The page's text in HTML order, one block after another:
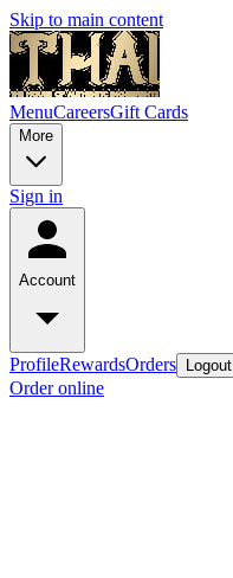
Skip to main content
MenuCareersGift Cards
More
Sign in
Account
ProfileRewardsOrders Logout
Order online